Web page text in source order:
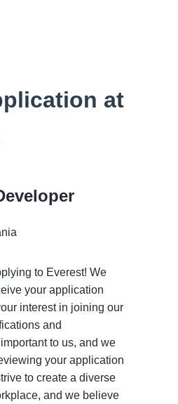
at
to Everest! We
your application
interest in joining our
and
to us, and we
your application
to create a diverse
and we believe